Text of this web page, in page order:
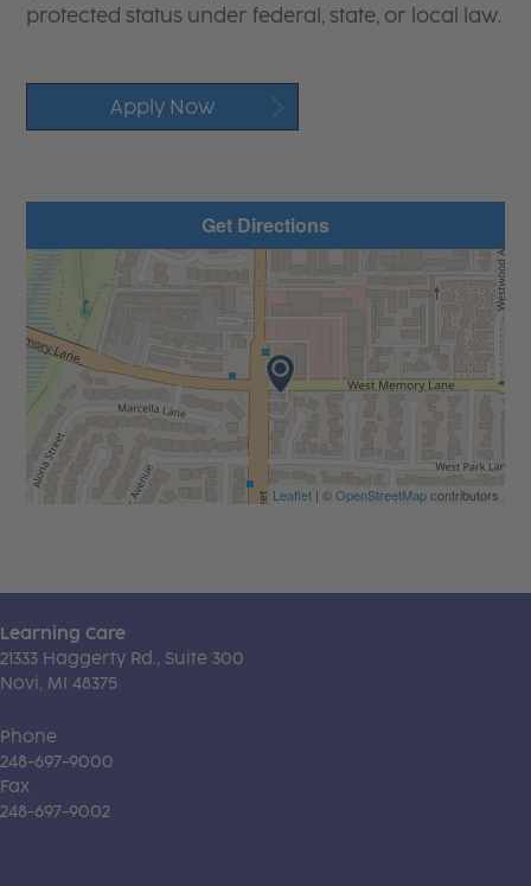
protected status under federal, state, or local law.
Apply Now
Get Directions
Leaflet| ©OpenStreetMapcontributors
Learning Care
21333 Haggerty Rd., Suite 300
Novi, MI 48375
Phone
248-697-9000
Fax
248-697-9002